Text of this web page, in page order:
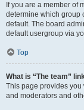
If you are a member of
determine which group
default. The board
default usergroup via
Top
What is “The team”
This page provides
and moderators and